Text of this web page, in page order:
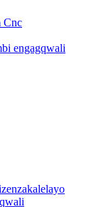
Cnc
engagqwali